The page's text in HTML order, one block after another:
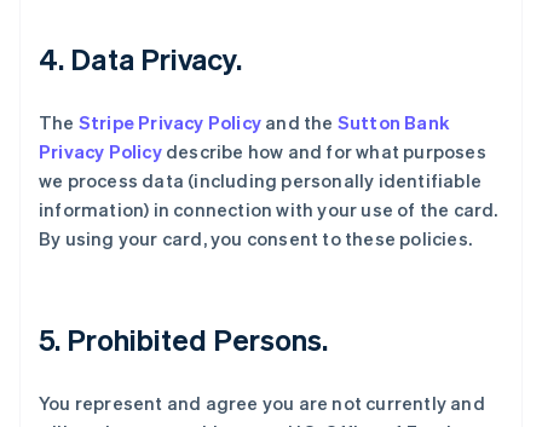
4. Data Privacy.
The Stripe Privacy Policy and the Sutton Bank
Privacy Policydescribe how and for what purposes
we process data (including personally identifiable
information) in connection with your use of the card.
By using your card, you consent to these policies.
5. Prohibited Persons.
You represent and agree you are not currently and
English
德国
法国
FrançaisEnglish
芬兰
EnglishSvenska
荷兰
捷克
English
EnglishItaliano